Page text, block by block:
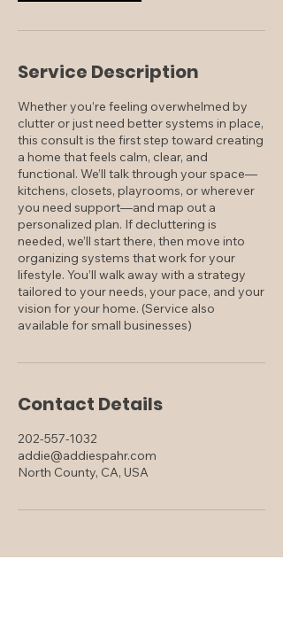
Service Description
Whether you’re feeling overwhelmed by
clutter or just need better systems in place,
this consult is the first step toward creating
a home that feels calm, clear, and
functional. We’ll talk through your space—
kitchens, closets, playrooms, or wherever
you need support—and map out a
personalized plan. If decluttering is
needed, we’ll start there, then move into
organizing systems that work for your
lifestyle. You’ll walk away with a strategy
tailored to your needs, your pace, and your
vision for your home. (Service also
available for small businesses)
Contact Details
202-557-1032
addie@addiespahr.com
North County, CA, USA